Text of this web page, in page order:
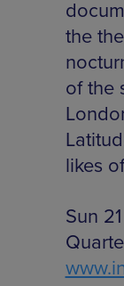
the
of the
likes
Sun